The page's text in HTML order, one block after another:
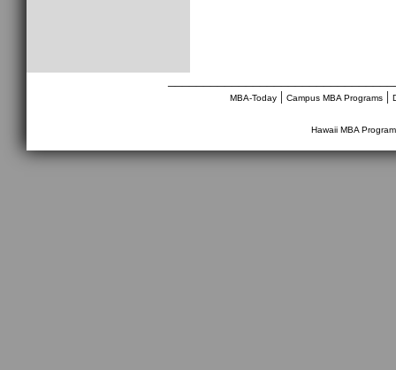
MBA-Today| Campus MBA Programs|
Hawaii MBA